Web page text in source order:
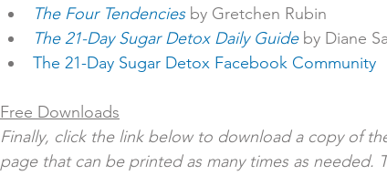
The Four Tendencies by Gretchen Rubin
The 21-Day Sugar Detox Daily Guide by Diane
The 21-Day Sugar Detox Facebook Community
Free Downloads
Finally, click the link below to download a copy of
page that can be printed as many times as needed.